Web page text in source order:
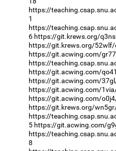
https://
1
https://
6 https://git.krews.org/
https://git.krews.org/
https://git.acwing.com/
https://
https://git.acwing.com/
https://git.acwing.com/
https://git.acwing.com/
https://git.acwing.com/
https://git.krews.org/
https://
5 https://git.acwing.com/
https://
8